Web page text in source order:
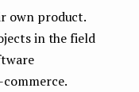
own product.
in the field